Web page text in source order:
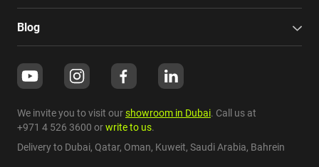
Blog
We invite you to visit ourshowroom in Dubai. Call us at
+971 4 526 3600 orwrite to us.
Delivery to Dubai, Qatar, Oman, Kuweit, Saudi Arabia, Bahrein